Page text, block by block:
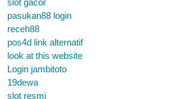
slot gacor
pasukan88 login
receh88
pos4d link alternatif
look at this website
Login jambitoto
19dewa
slot resmi